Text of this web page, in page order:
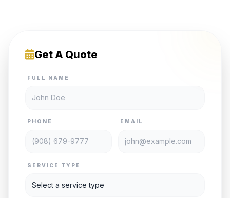
Get A Quote
FULL NAME
PHONE EMAIL
SERVICE TYPE